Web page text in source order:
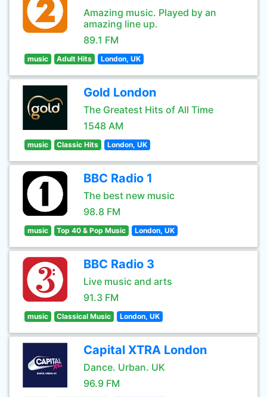
Amazing music. Played by an
amazing line up.
89.1 FM
music Adult Hits London, UK
Gold London
The Greatest Hits of All Time
1548 AM
music Classic Hits London, UK
BBC Radio 1
The best new music
98.8 FM
music Top 40 & Pop Music London, UK
BBC Radio 3
Live music and arts
91.3 FM
music Classical Music London, UK
Capital XTRA London
Dance. Urban. UK
96.9 FM